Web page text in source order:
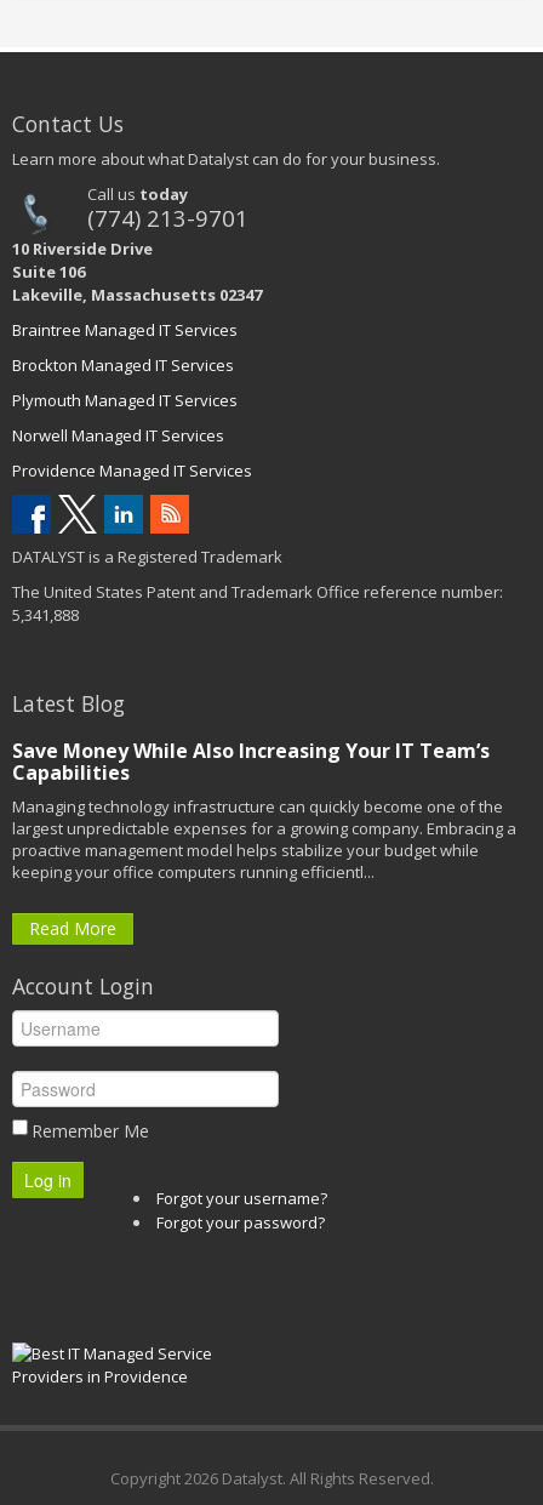
Contact Us
Learn more about what Datalyst can do for your business.
Call us today
(774) 213-9701
10 Riverside Drive
Suite 106
Lakeville, Massachusetts 02347
Braintree Managed IT Services
Brockton Managed IT Services
Plymouth Managed IT Services
Norwell Managed IT Services
Providence Managed IT Services
DATALYST is a Registered Trademark
The United States Patent and Trademark Office reference number:
5,341,888
Latest Blog
Save Money While Also Increasing Your IT Team’s
Capabilities
Managing technology infrastructure can quickly become one of the
largest unpredictable expenses for a growing company. Embracing a
proactive management model helps stabilize your budget while
keeping your office computers running efficientl...
Read More
Account Login
Remember Me
Log in
Forgot your username?
Forgot your password?
Copyright2026 Datalyst. All Rights Reserved.